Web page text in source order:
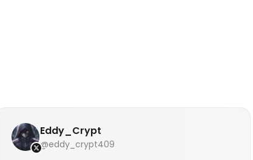
Eddy_Crypt
@eddy_crypt409